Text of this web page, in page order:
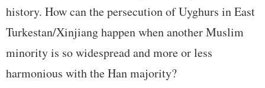
history. How can the persecution of Uyghurs in East
Turkestan/Xinjiang happen when another Muslim
minority is so widespread and more or less
harmonious with the Han majority?